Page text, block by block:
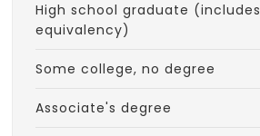
High school graduate (includes
equivalency)
Some college, no degree
Associate's degree